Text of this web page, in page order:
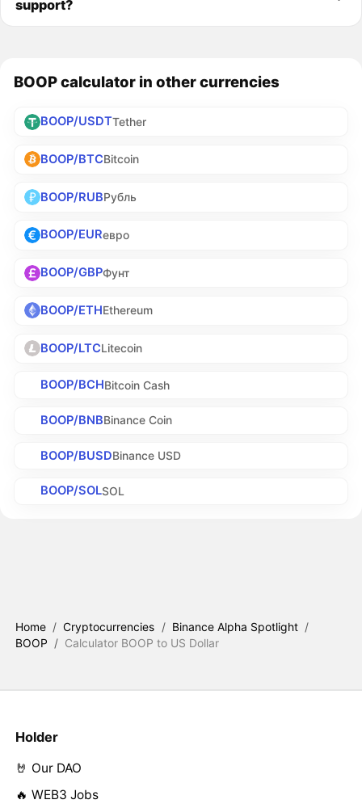
support?
BOOP calculator in other currencies
BOOP/USDTTether
BOOP/BTCBitcoin
BOOP/RUBРубль
BOOP/EURевро
BOOP/GBPФунт
BOOP/ETHEthereum
BOOP/LTCLitecoin
BOOP/BCHBitcoin Cash
BOOP/BNBBinance Coin
BOOP/BUSDBinance USD
BOOP/SOLSOL
Home / Cryptocurrencies / Binance Alpha Spotlight /
BOOP / Calculator BOOP to US Dollar
Holder
🤘 Our DAO
🔥 WEB3 Jobs